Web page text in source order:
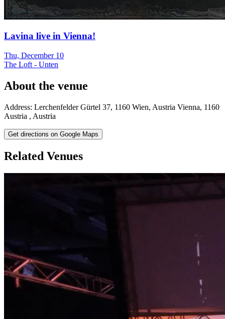
Lavina live in Vienna!
Thu, December 10
The Loft - Unten
About the venue
Address: Lerchenfelder Gürtel 37, 1160 Wien, Austria Vienna, 1160
Austria , Austria
Get directions on Google Maps
Related Venues